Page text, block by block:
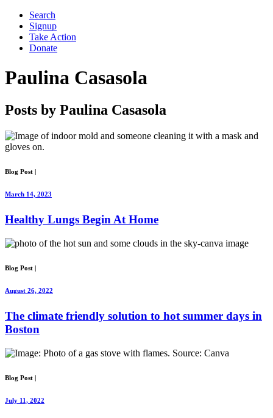
Search
Signup
Take Action
Donate
Paulina Casasola
Posts by Paulina Casasola
Blog Post
March 14, 2023
Healthy Lungs Begin At Home
Blog Post |
August 26, 2022
The climate friendly solution to hot summer days in
Boston
Blog Post |
July 11, 2022